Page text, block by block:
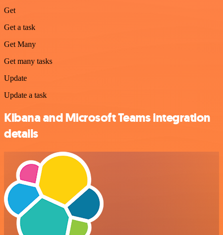
Get
Get a task
Get Many
Get many tasks
Update
Update a task
Kibana and Microsoft Teams integration
details